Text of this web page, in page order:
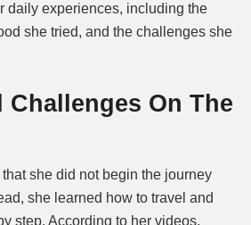
daily experiences, including the
she tried, and the challenges she
Challenges On The
she did not begin the journey
she learned how to travel and
step. According to her videos,